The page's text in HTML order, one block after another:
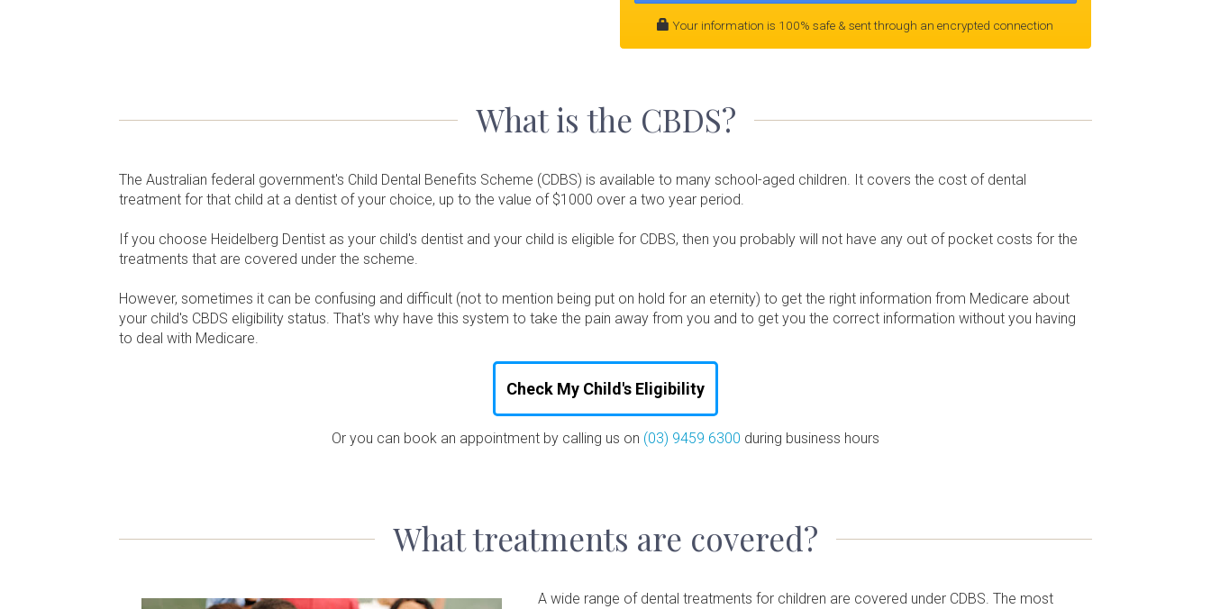
Your information is 100% safe & sent through an encrypted connection
What is the CBDS?
The Australian federal government's Child Dental Benefits Scheme (CDBS) is available to many school-aged children. It covers the cost of dental
treatment for that child at a dentist of your choice, up to the value of $1000 over a two year period.
If you choose Heidelberg Dentist as your child's dentist and your child is eligible for CDBS, then you probably will not have any out of pocket costs for the
treatments that are covered under the scheme.
However, sometimes it can be confusing and difficult (not to mention being put on hold for an eternity) to get the right information from Medicare about
your child's CBDS eligibility status. That's why have this system to take the pain away from you and to get you the correct information without you having
to deal with Medicare.
Check My Child's Eligibility
Or you can book an appointment by calling us on (03) 9459 6300 during business hours
What treatments are covered?
A wide range of dental treatments for children are covered under CDBS. The most